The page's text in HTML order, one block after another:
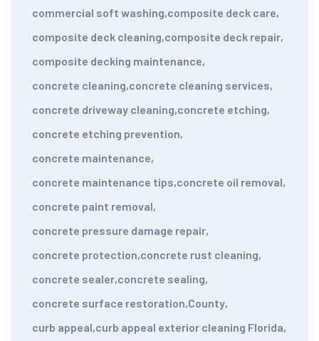
commercial soft washing,composite deck care,
composite deck cleaning,composite deck repair,
composite decking maintenance,
concrete cleaning,concrete cleaning services,
concrete driveway cleaning,concrete etching,
concrete etching prevention,
concrete maintenance,
concrete maintenance tips,concrete oil removal,
concrete paint removal,
concrete pressure damage repair,
concrete protection,concrete rust cleaning,
concrete sealer,concrete sealing,
concrete surface restoration,County,
curb appeal,curb appeal exterior cleaning Florida,